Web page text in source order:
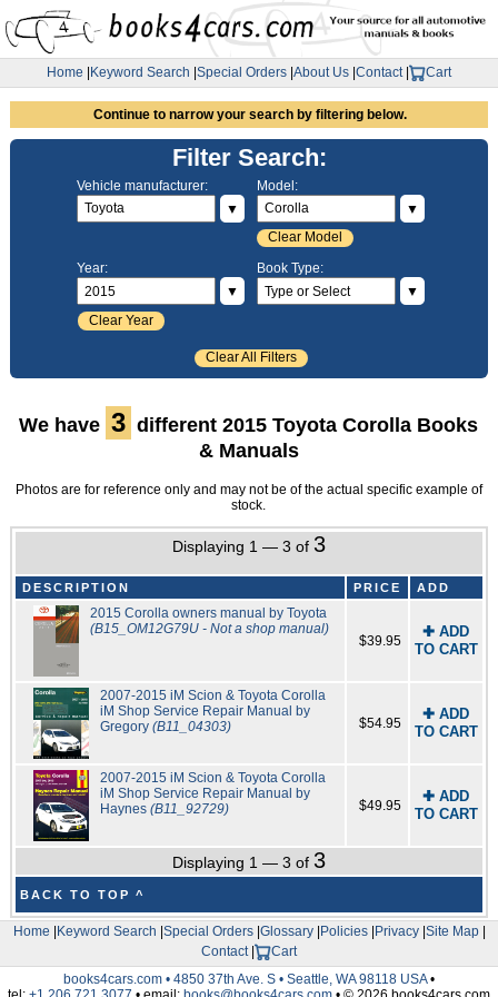
Home Keyword Search Special Orders About Us Contact| Cart
Continue to narrow your search by filtering below.
Filter Search:
Vehicle manufacturer:
▼
Model:
▼
Clear Model
Year:
▼
Clear Year
Book Type:
▼
Clear All Filters
We have 3 different 2015 Toyota Corolla Books
& Manuals
Photos are for reference only and may not be of the actual specific example of
stock.
Displaying 1 — 3 of 3
DESCRIPTION PRICE ADD
2015 Corolla owners manual by Toyota
(B15_OM12G79U - Not a shop manual)
$39.95
✚ ADD
TO CART
2007-2015 iM Scion & Toyota Corolla
iM Shop Service Repair Manual by
Gregory (B11_04303) $54.95
✚ ADD
TO CART
2007-2015 iM Scion & Toyota Corolla
iM Shop Service Repair Manual by
Haynes (B11_92729) $49.95
✚ ADD
TO CART
Displaying 1 — 3 of 3
BACK TO TOP ^
Home Keyword Search Special Orders| Glossary| Policies| Privacy| Site Map|
Contact|
Cart
books4cars.com • 4850 37th Ave. S • Seattle, WA 98118 USA•